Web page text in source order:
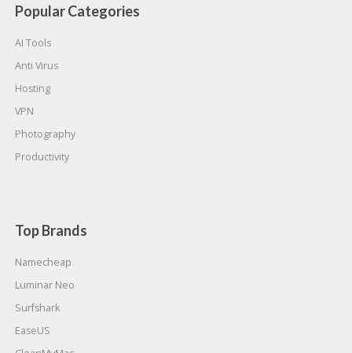
Popular Categories
AI Tools
Anti Virus
Hosting
VPN
Photography
Productivity
Top Brands
Namecheap
Luminar Neo
Surfshark
EaseUS